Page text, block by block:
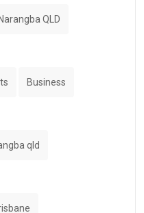
QLD
Business
qld